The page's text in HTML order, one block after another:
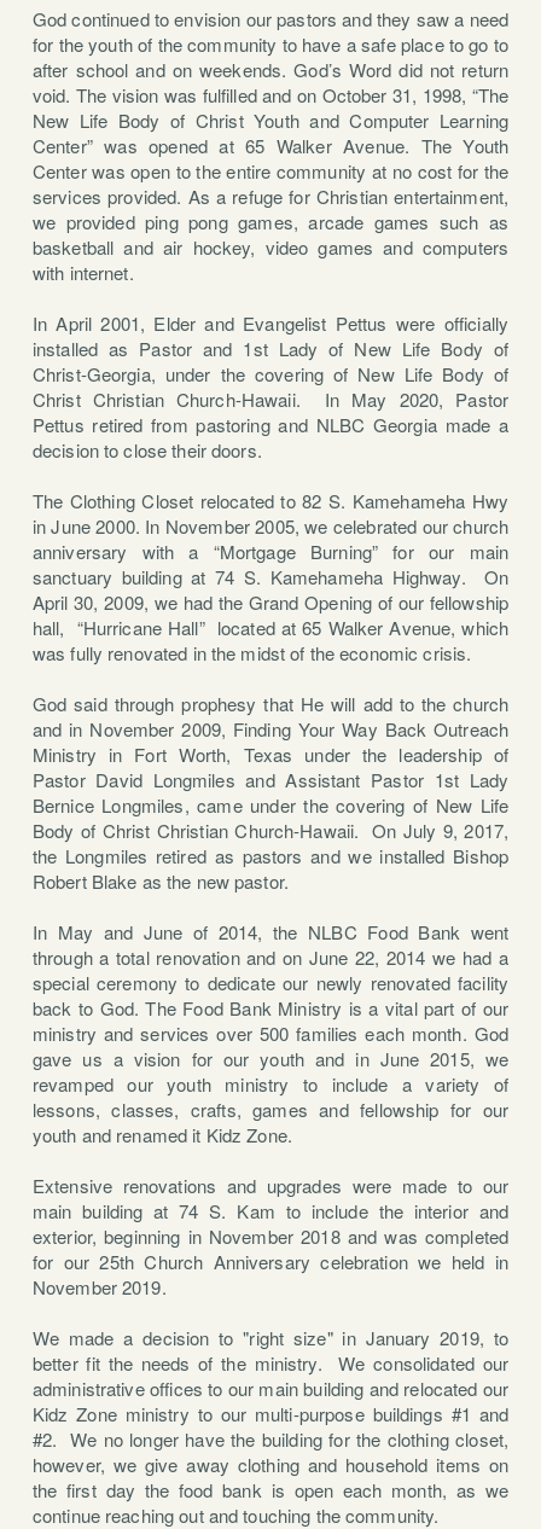
God continued to envision our pastors and they saw a need
for the youth of the community to have a safe place to go to
after school and on weekends. God’s Word did not return
void. The vision was fulfilled and on October 31, 1998, “The
New Life Body of Christ Youth and Computer Learning
Center” was opened at 65 Walker Avenue. The Youth
Center was open to the entire community at no cost for the
services provided. As a refuge for Christian entertainment,
we provided ping pong games, arcade games such as
basketball and air hockey, video games and computers
with internet.
In April 2001, Elder and Evangelist Pettus were officially
installed as Pastor and 1st Lady of New Life Body of
Christ-Georgia, under the covering of New Life Body of
Christ Christian Church-Hawaii. In May 2020, Pastor
Pettus retired from pastoring and NLBC Georgia made a
decision to close their doors.
The Clothing Closet relocated to 82 S. Kamehameha Hwy
in June 2000. In November 2005, we celebrated our church
anniversary with a “Mortgage Burning” for our main
sanctuary building at 74 S. Kamehameha Highway.
On
April 30, 2009, we had the Grand Opening of our fellowship
hall, “Hurricane Hall” located at 65 Walker Avenue, which
was fully renovated in the midst of the economic crisis.
God said through prophesy that He will add to the church
and in November 2009, Finding Your Way Back Outreach
Ministry in Fort Worth, Texas under the leadership of
Pastor David Longmiles and Assistant Pastor 1st Lady
Bernice Longmiles, came under the covering of New Life
Body of Christ Christian Church-Hawaii. On July 9, 2017,
the Longmiles retired as pastors and we installed Bishop
Robert Blake as the new pastor.
In May and June of 2014, the NLBC Food Bank went
through a total renovation and on June 22, 2014 we had a
special ceremony to dedicate our newly renovated facility
back to God. The Food Bank Ministry is a vital part of our
ministry and services over 500 families each month. God
gave us a vision for our youth and in June 2015, we
revamped our youth ministry to include a variety of
lessons, classes, crafts, games and fellowship for our
youth and renamed it Kidz Zone.
Extensive renovations and upgrades were made to our
main building at 74 S. Kam to include the interior and
exterior, beginning in November 2018 and was completed
for our 25th Church Anniversary celebration we held in
November 2019.
We made a decision to "right size" in January 2019, to
better fit the needs of the ministry. We consolidated our
administrative offices to our main building and relocated our
Kidz Zone ministry to our multi-purpose buildings #1 and
#2. We no longer have the building for the clothing closet,
however, we give away clothing and household items on
the first day the food bank is open each month, as we
continue reaching out and touching the community.